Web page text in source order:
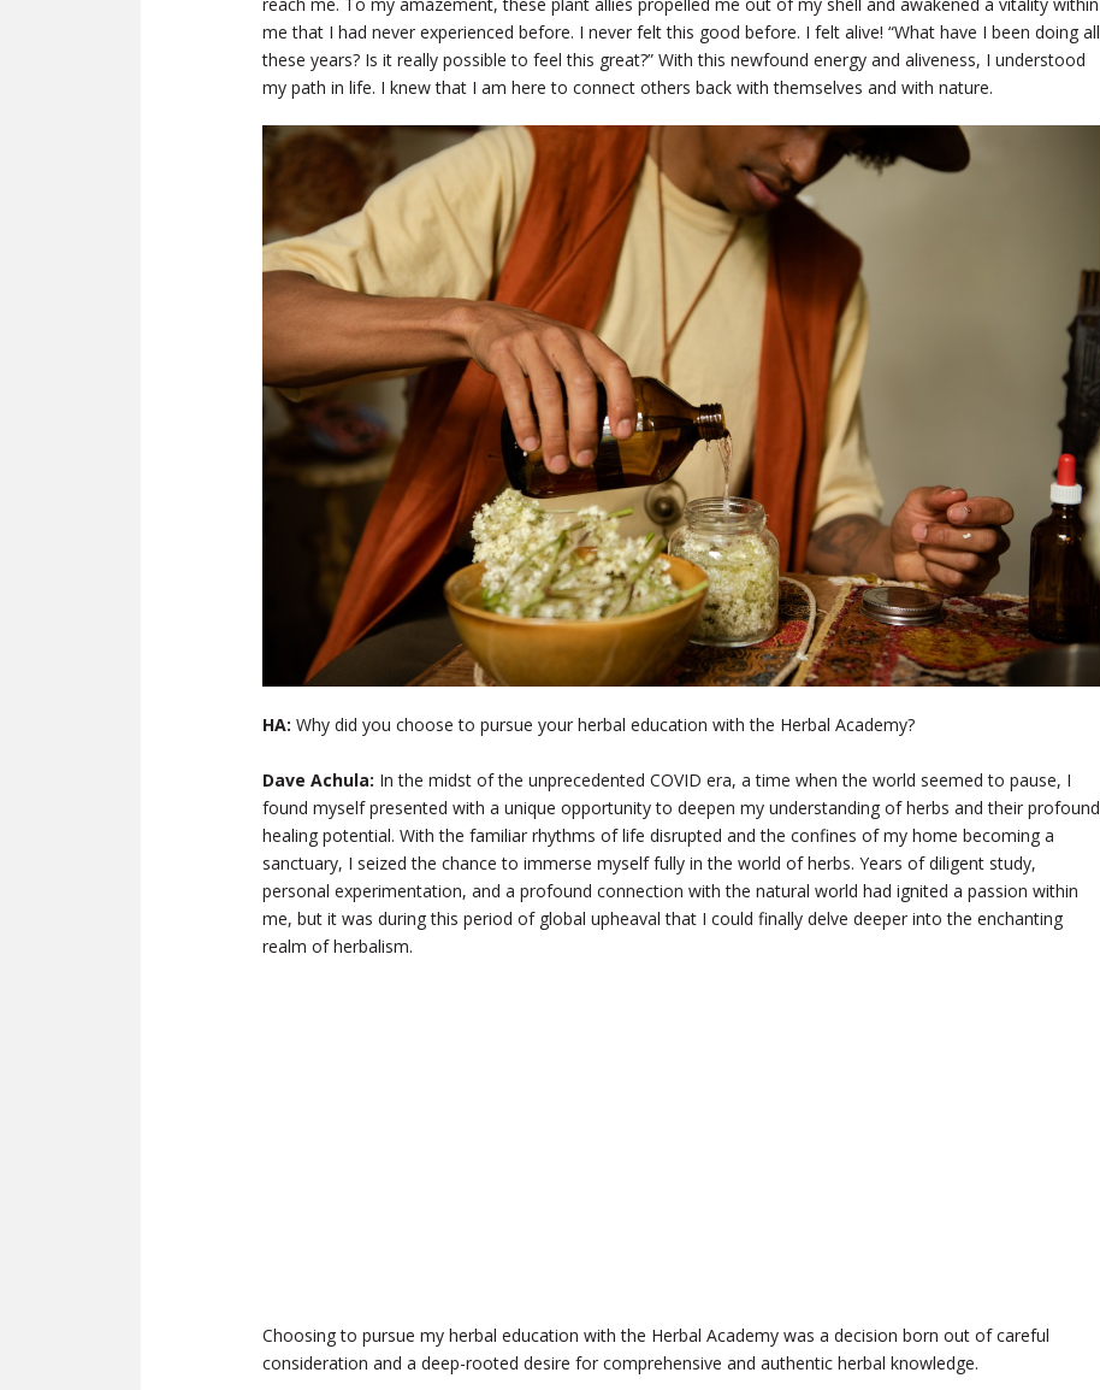
me that I had never experienced before. I never felt this good before. I felt alive! “What have I been doing all
these years? Is it really possible to feel this great?” With this newfound energy and aliveness, I understood
my path in life. I knew that I am here to connect others back with themselves and with nature.
HA: Why did you choose to pursue your herbal education with the Herbal Academy?
Dave Achula: In the midst of the unprecedented COVID era, a time when the world seemed to pause, I
found myself presented with a unique opportunity to deepen my understanding of herbs and their profound
healing potential. With the familiar rhythms of life disrupted and the confines of my home becoming a
sanctuary, I seized the chance to immerse myself fully in the world of herbs. Years of diligent study,
personal experimentation, and a profound connection with the natural world had ignited a passion within
me, but it was during this period of global upheaval that I could finally delve deeper into the enchanting
realm of herbalism.
Choosing to pursue my herbal education with the Herbal Academy was a decision born out of careful
consideration and a deep-rooted desire for comprehensive and authentic herbal knowledge.